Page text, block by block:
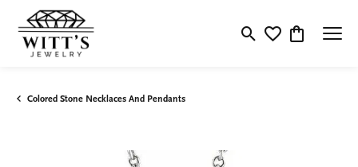
Toggle Search Menu
Toggle My
Toggle
Colored Stone Necklaces And Pendants